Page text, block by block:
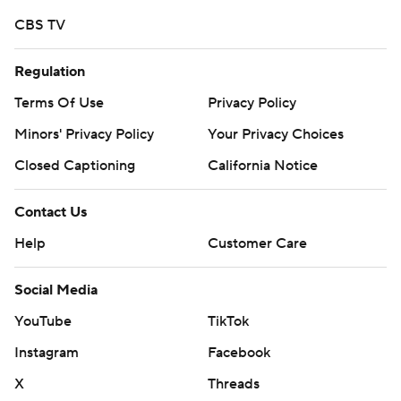
CBS TV
Regulation
Terms Of Use
Privacy Policy
Minors' Privacy Policy
Your Privacy Choices
Closed Captioning
California Notice
Contact Us
Help
Customer Care
Social Media
YouTube
TikTok
Instagram
Facebook
X
Threads